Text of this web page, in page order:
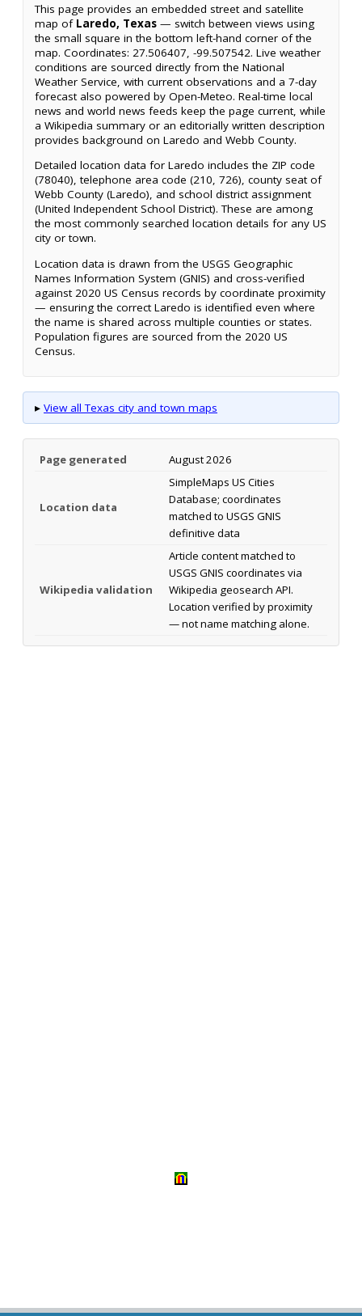
This page provides an embedded street and satellite
map of Laredo, Texas — switch between views using
the small square in the bottom left-hand corner of the
map. Coordinates: 27.506407, -99.507542. Live weather
conditions are sourced directly from the National
Weather Service, with current observations and a 7-day
forecast also powered by Open-Meteo. Real-time local
news and world news feeds keep the page current, while
a Wikipedia summary or an editorially written description
provides background on Laredo and Webb County.
Detailed location data for Laredo includes the ZIP code
(78040), telephone area code (210, 726), county seat of
Webb County (Laredo), and school district assignment
(United Independent School District). These are among
the most commonly searched location details for any US
city or town.
Location data is drawn from the USGS Geographic
Names Information System (GNIS) and cross-verified
against 2020 US Census records by coordinate proximity
— ensuring the correct Laredo is identified even where
the name is shared across multiple counties or states.
Population figures are sourced from the 2020 US
Census.
▸ View all Texas city and town maps
Page generated August 2026
Location data
SimpleMaps US Cities
Database; coordinates
matched to USGS GNIS
definitive data
Wikipedia validation
Article content matched to
USGS GNIS coordinates via
Wikipedia geosearch API.
Location verified by proximity
— not name matching alone.